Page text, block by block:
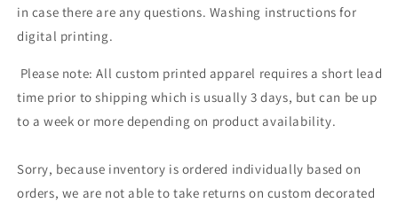
in case there are any questions. Washing instructions for
digital printing.
Please note: All custom printed apparel requires a short lead
time prior to shipping which is usually 3 days, but can be up
to a week or more depending on product availability.
Sorry, because inventory is ordered individually based on
orders, we are not able to take returns on custom decorated